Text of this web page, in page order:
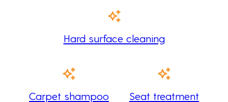
Hard surface cleaning
Carpet shampoo Seat treatment